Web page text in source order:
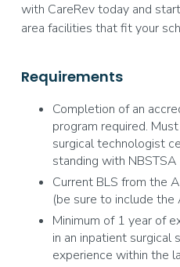
with CareRev today and
area facilities that fit your
Requirements
Completion of an
program required.
surgical technologist
standing with NBSTSA
Current BLS from the
(be sure to include the
Minimum of 1 year of
in an inpatient
experience within the